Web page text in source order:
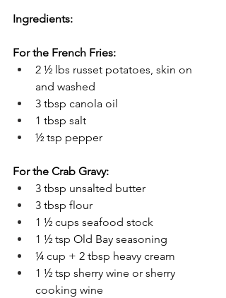
Ingredients:
For the French Fries:
2 ½ lbs russet potatoes, skin on
and washed
3 tbsp canola oil
1 tbsp salt
½ tsp pepper
For the Crab Gravy:
3 tbsp unsalted butter
3 tbsp flour
1 ½ cups seafood stock
1 ½ tsp Old Bay seasoning
¼ cup + 2 tbsp heavy cream
1 ½ tsp sherry wine or sherry
cooking wine